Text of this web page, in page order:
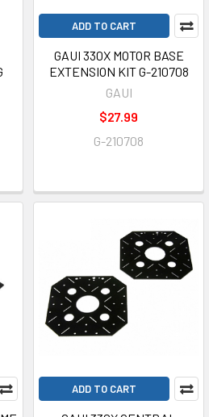
ADD TO CART
GAUI 330X MOTOR BASE
EXTENSION KIT G-210708
GAUI
$27.99
G-210708
ADD TO CART